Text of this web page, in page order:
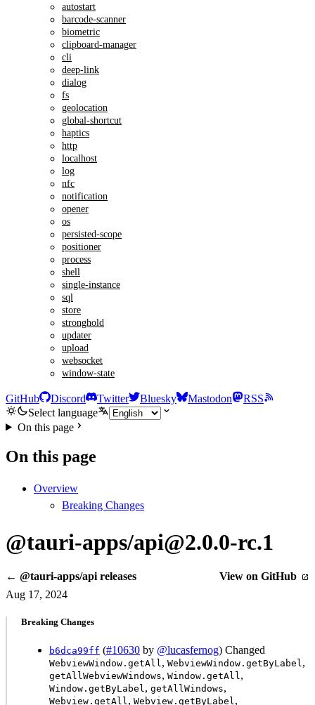
autostart
barcode-scanner
biometric
clipboard-manager
cli
deep-link
dialog
fs
geolocation
global-shortcut
haptics
http
localhost
log
nfc
notification
opener
os
persisted-scope
positioner
process
shell
single-instance
sql
store
stronghold
updater
upload
websocket
window-state
GitHub Discord Twitter Bluesky Mastodon
RSS
Select language
On this page
On this page
Overview
Breaking Changes
@tauri-apps/api@2.0.0-rc.1
← @tauri-apps/api releases
View on GitHub
Aug 17, 2024
Breaking Changes
b6dca99ff (#10630 by @lucasfernog) Changed
WebviewWindow.getAll , WebviewWindow.getByLabel ,
getAllWebviewWindows, Window.getAll ,
Window.getByLabel , getAllWindows,
Webview.getAll , Webview.getByLabel ,